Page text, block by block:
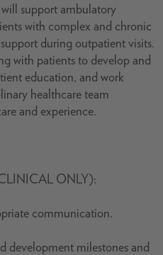
support ambulatory
with complex and chronic
during outpatient visits.
with patients to develop and
education, and work
healthcare team
and experience.
ONLY):
communication.
development milestones and